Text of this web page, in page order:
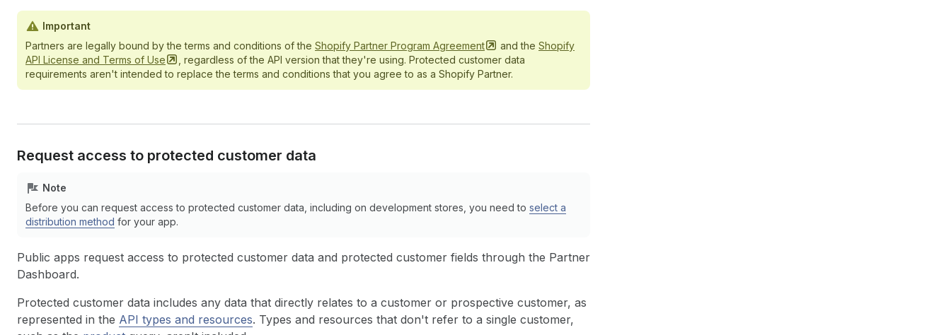
Important
Partners are legally bound by the terms and conditions of the Shopify Partner Program Agreement and the Shopify
API License and Terms of Use
, regardless of the API version that they're using. Protected customer data
requirements aren't intended to replace the terms and conditions that you agree to as a Shopify Partner.
Request access to protected customer data
Note
Before you can request access to protected customer data, including on development stores, you need to select a
distribution method for your app.
Public apps request access to protected customer data and protected customer fields through the Partner
Dashboard.
Protected customer data includes any data that directly relates to a customer or prospective customer, as
represented in the API types and resources. Types and resources that don't refer to a single customer,